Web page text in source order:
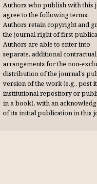
Authors who publish with this
agree to the following terms:
Authors retain copyright and
the journal right of first
Authors are able to enter into
separate, additional contractual
arrangements for the non-
distribution of the journal's
version of the work (e.g., post
institutional repository or
in a book), with an
of its initial publication in this